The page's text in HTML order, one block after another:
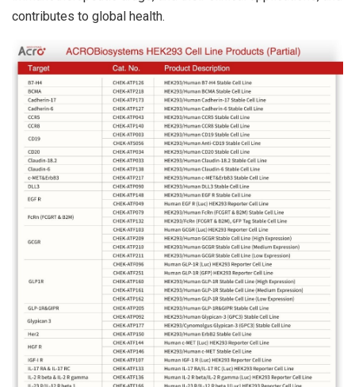
contributes to global health.